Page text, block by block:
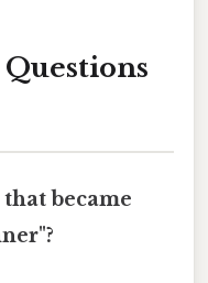
became